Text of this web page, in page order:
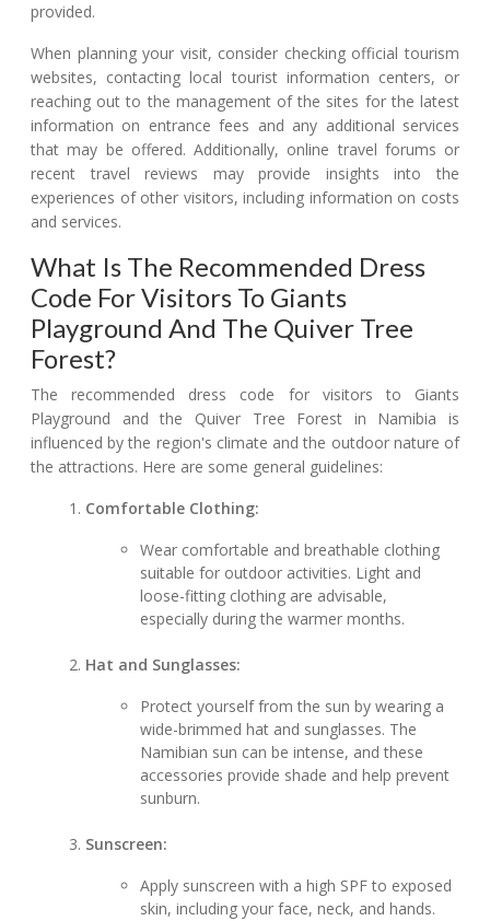
provided.
When planning your visit, consider checking official tourism
websites, contacting local tourist information centers, or
reaching out to the management of the sites for the latest
information on entrance fees and any additional services
that may be offered. Additionally, online travel forums or
recent travel reviews may provide insights into the
experiences of other visitors, including information on costs
and services.
What Is The Recommended Dress
Code For Visitors To Giants
Playground And The Quiver Tree
Forest?
The recommended dress code for visitors to Giants
Playground and the Quiver Tree Forest in Namibia is
influenced by the region's climate and the outdoor nature of
the attractions. Here are some general guidelines:
Comfortable Clothing:
Wear comfortable and breathable clothing
suitable for outdoor activities. Light and
loose-fitting clothing are advisable,
especially during the warmer months.
Hat and Sunglasses:
Protect yourself from the sun by wearing a
wide-brimmed hat and sunglasses. The
Namibian sun can be intense, and these
accessories provide shade and help prevent
sunburn.
Sunscreen:
Apply sunscreen with a high SPF to exposed
skin, including your face, neck, and hands.